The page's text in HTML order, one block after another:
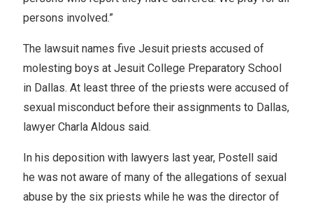
persons involved.”
The lawsuit names five Jesuit priests accused of
molesting boys at Jesuit College Preparatory School
in Dallas. At least three of the priests were accused of
sexual misconduct before their assignments to Dallas,
lawyer Charla Aldous said.
In his deposition with lawyers last year, Postell said
he was not aware of many of the allegations of sexual
abuse by the six priests while he was the director of